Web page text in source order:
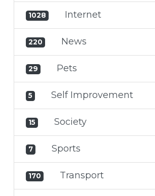
1028 Internet
220 News
29 Pets
5 Self Improvement
15 Society
7 Sports
170 Transport